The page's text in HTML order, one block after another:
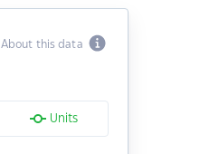
About this data
Units